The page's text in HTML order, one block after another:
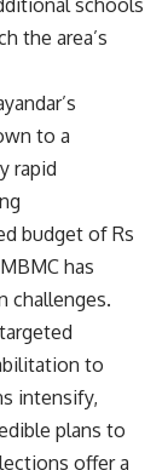
schools
the area’s
to a
rapid
budget of Rs
has
challenges.
to
intensify,
plans to
offer a